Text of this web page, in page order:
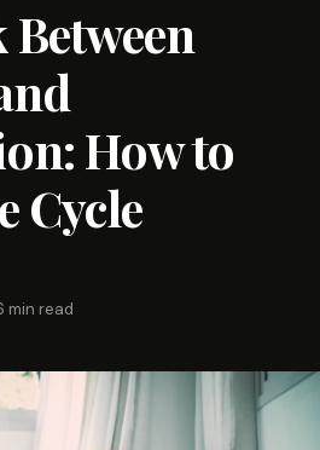
How to
Cycle
min read